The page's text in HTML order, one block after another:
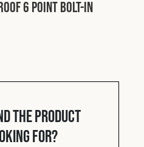
6 Point Bolt-In
the product
for?